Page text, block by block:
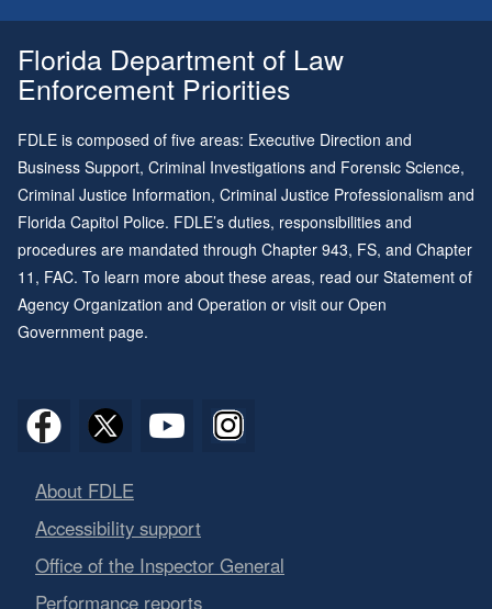
Florida Department of Law
Enforcement Priorities
FDLE is composed of five areas: Executive Direction and
Business Support, Criminal Investigations and Forensic Science,
Criminal Justice Information, Criminal Justice Professionalism and
Florida Capitol Police. FDLE’s duties, responsibilities and
procedures are mandated through Chapter 943, FS, and Chapter
11 , FAC. To learn more about these areas, read our Statement of
Agency Organization and Operation or visit our Open
Government page.
About FDLE
Accessibility support
Office of the Inspector General
Performance reports